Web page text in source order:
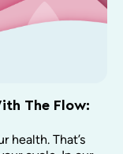
The Flow:
health. That’s